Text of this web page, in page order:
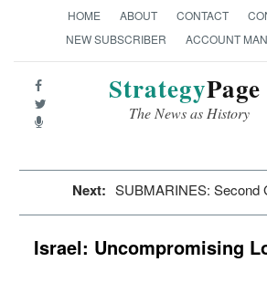
HOME ABOUT CONTACT
NEW SUBSCRIBER
ACCOUNT
StrategyPage
The News as History
Next: SUBMARINES: Second
Israel: Uncompromising